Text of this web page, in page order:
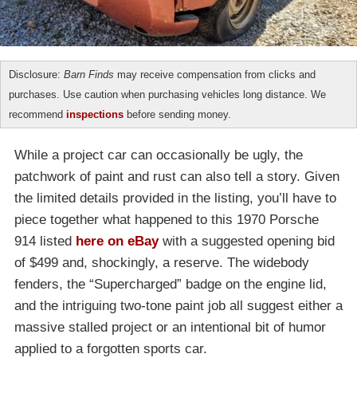
Disclosure: Barn Finds may receive compensation from clicks and
purchases. Use caution when purchasing vehicles long distance. We
recommend inspections before sending money.
While a project car can occasionally be ugly, the
patchwork of paint and rust can also tell a story. Given
the limited details provided in the listing, you’ll have to
piece together what happened to this 1970 Porsche
914 listed here on eBaywith a suggested opening bid
of $499 and, shockingly, a reserve. The widebody
fenders, the “Supercharged” badge on the engine lid,
and the intriguing two-tone paint job all suggest either a
massive stalled project or an intentional bit of humor
applied to a forgotten sports car.